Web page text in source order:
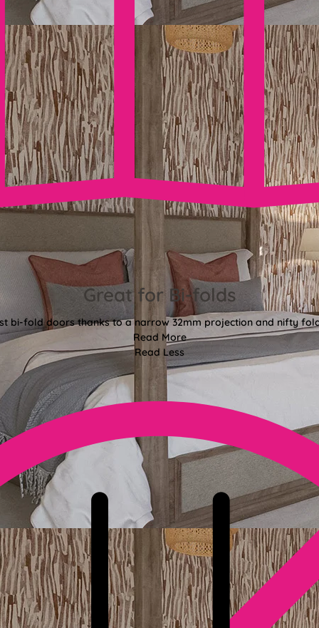
Great for Bi-folds
bi-fold doors thanks to a narrow 32mm projection and nifty
Read More
Read Less